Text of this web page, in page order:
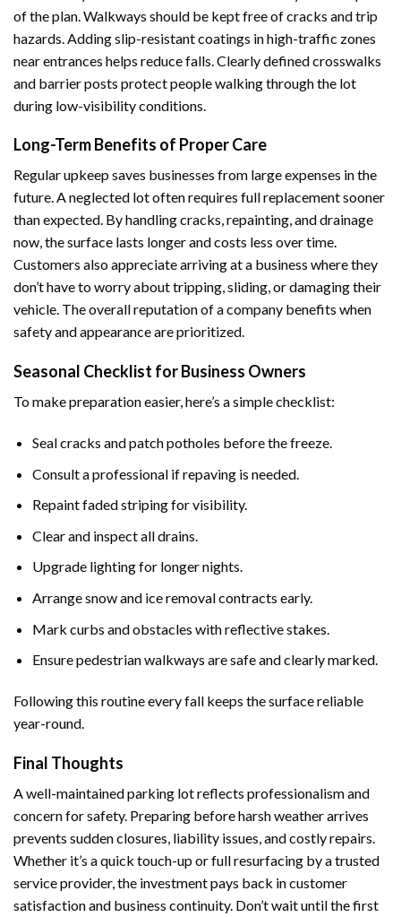
of the plan. Walkways should be kept free of cracks and trip
hazards. Adding slip-resistant coatings in high-traffic zones
near entrances helps reduce falls. Clearly defined crosswalks
and barrier posts protect people walking through the lot
during low-visibility conditions.
Long-Term Benefits of Proper Care
Regular upkeep saves businesses from large expenses in the
future. A neglected lot often requires full replacement sooner
than expected. By handling cracks, repainting, and drainage
now, the surface lasts longer and costs less over time.
Customers also appreciate arriving at a business where they
don’t have to worry about tripping, sliding, or damaging their
vehicle. The overall reputation of a company benefits when
safety and appearance are prioritized.
Seasonal Checklist for Business Owners
To make preparation easier, here’s a simple checklist:
Seal cracks and patch potholes before the freeze.
Consult a professional if repaving is needed.
Repaint faded striping for visibility.
Clear and inspect all drains.
Upgrade lighting for longer nights.
Arrange snow and ice removal contracts early.
Mark curbs and obstacles with reflective stakes.
Ensure pedestrian walkways are safe and clearly marked.
Following this routine every fall keeps the surface reliable
year-round.
Final Thoughts
A well-maintained parking lot reflects professionalism and
concern for safety. Preparing before harsh weather arrives
prevents sudden closures, liability issues, and costly repairs.
Whether it’s a quick touch-up or full resurfacing by a trusted
service provider, the investment pays back in customer
satisfaction and business continuity. Don’t wait until the first